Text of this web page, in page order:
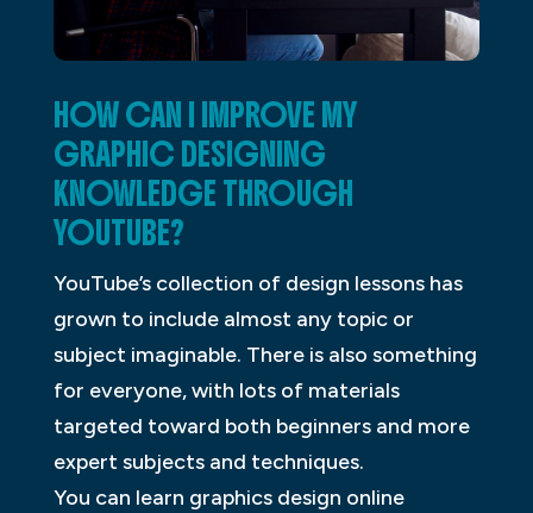
HOW CAN I IMPROVE MY
GRAPHIC DESIGNING
KNOWLEDGE THROUGH
YOUTUBE?
YouTube’s collection of design lessons has
grown to include almost any topic or
subject imaginable. There is also something
for everyone, with lots of materials
targeted toward both beginners and more
expert subjects and techniques.
You can learn graphics design online